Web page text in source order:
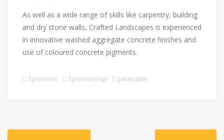
As well as a wide range of skills like carpentry, building
and dry stone walls, Crafted Landscapes is experienced
in innovative washed aggregate concrete finishes and
use of coloured concrete pigments.
Sponsors Sponsorship permalink